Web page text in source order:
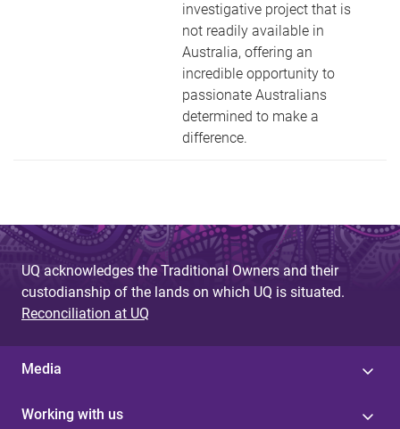
investigative project that is
not readily available in
Australia, offering an
incredible opportunity to
passionate Australians
determined to make a
difference.
UQ acknowledges the Traditional Owners and their
custodianship of the lands on which UQ is situated.
Reconciliation at UQ
Media
Working with us